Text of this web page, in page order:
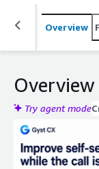
Overview
Overview
Try agent mode